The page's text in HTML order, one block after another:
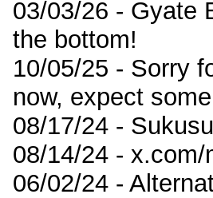
03/03/26 - Gyate
the bottom!
10/05/25 - Sorry
now, expect
08/17/24 -
08/14/24 -
06/02/24 -